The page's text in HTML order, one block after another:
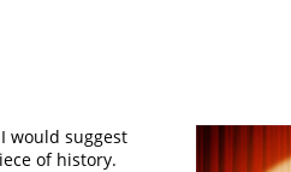
would suggest
of history.